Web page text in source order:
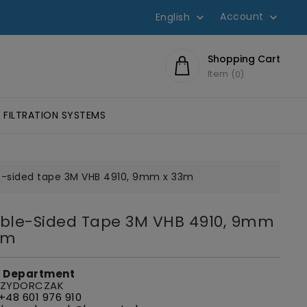
English  Account 
Shopping Cart
Item 0
FILTRATION SYSTEMS
sided tape 3M VHB 4910, 9mm x 33m
Sided Tape 3M VHB 4910, 9mm
Department
+48 601 976 910